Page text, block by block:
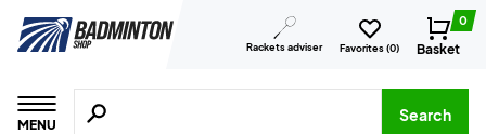
Rackets adviser Favorites (0)
0
Basket
MENU
Search for products, brands etc.
Search